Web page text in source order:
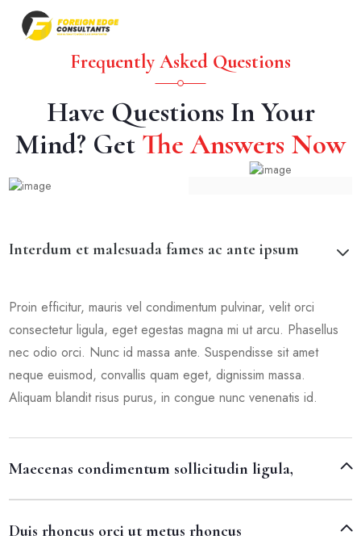
Frequently Asked Questions
Have Questions In Your
Mind? Get The Answers Now
Interdum et malesuada fames ac ante ipsum
Proin efficitur, mauris vel condimentum pulvinar, velit orci
consectetur ligula, eget egestas magna mi ut arcu. Phasellus
nec odio orci. Nunc id massa ante. Suspendisse sit amet
neque euismod, convallis quam eget, dignissim massa.
Aliquam blandit risus purus, in congue nunc venenatis id.
Maecenas condimentum sollicitudin ligula,
Duis rhoncus orci ut metus rhoncus